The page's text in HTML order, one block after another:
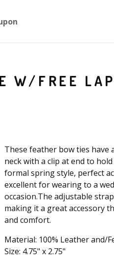
W/FREE
These feather bow ties have
neck with a clip at end to
formal spring style, perfect
excellent for wearing to a
occasion.The adjustable
making it a great accessory
and comfort.
Material: 100% Leather and/
Size: 4.75" x 2.75"